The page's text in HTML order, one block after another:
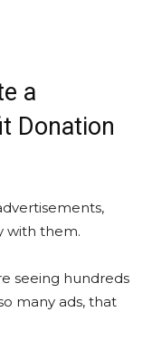
a
Donation
with them.
seeing hundreds
many ads, that